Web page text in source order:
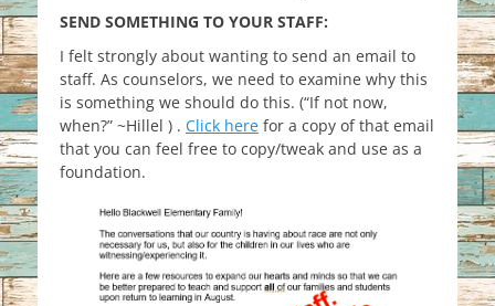
SEND SOMETHING TO YOUR STAFF:
I felt strongly about wanting to send an email to
staff. As counselors, we need to examine why this
is something we should do this. (“If not now,
when?” ~Hillel ) . Click here for a copy of that email
that you can feel free to copy/tweak and use as a
foundation.